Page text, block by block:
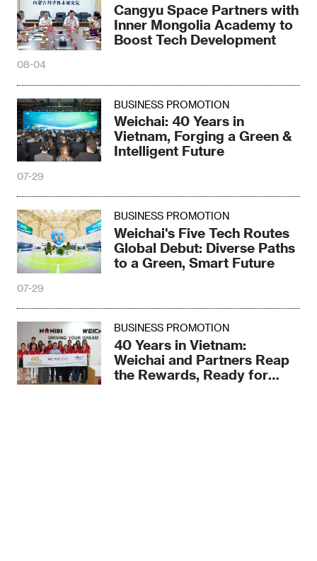
Cangyu Space Partners with
Inner Mongolia Academy to
Boost Tech Development
08-04
BUSINESS PROMOTION
Weichai: 40 Years in
Vietnam, Forging a Green &
Intelligent Future
07-29
BUSINESS PROMOTION
Weichai's Five Tech Routes
Global Debut: Diverse Paths
to a Green, Smart Future
07-29
BUSINESS PROMOTION
40 Years in Vietnam:
Weichai and Partners Reap
the Rewards, Ready for